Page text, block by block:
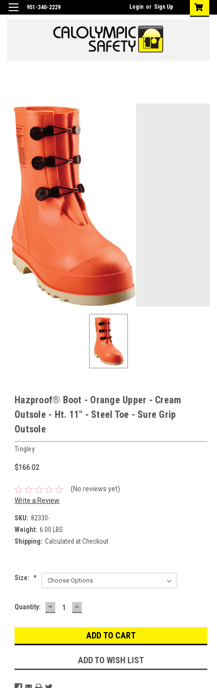
951-340-2229 Login or Sign Up
Hazproof® Boot - Orange Upper - Cream
Outsole - Ht. 11" - Steel Toe - Sure Grip
Outsole
Tingley
$166.02
(No reviews yet)
Write a Review
SKU: 82330-
Weight: 6.00 LBS
Shipping: Calculated at Checkout
Size: *
Current
Quantity: DECREASE
QUANTITY:
INCREASE
QUANTITY:
ADD TO WISH LIST